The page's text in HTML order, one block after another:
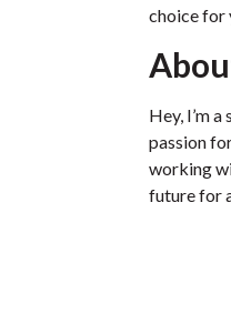
choice for
Hey, I’m
passion
working
future for